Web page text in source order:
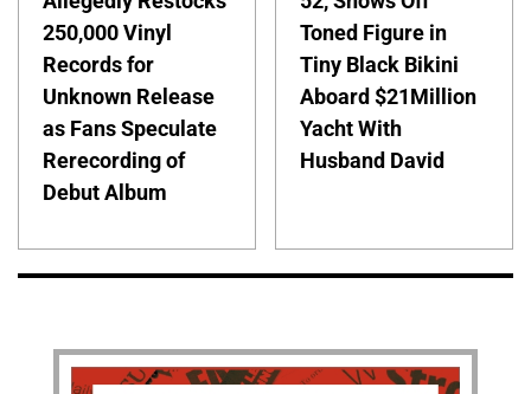
250,000 Vinyl
Records for
Unknown Release
as Fans Speculate
Rerecording of
Debut Album
Toned Figure in
Tiny Black Bikini
Aboard $21Million
Yacht With
Husband David